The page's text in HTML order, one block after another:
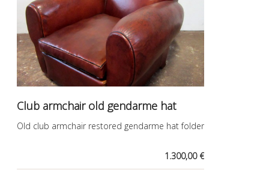
Club armchair old gendarme hat
Old club armchair restored gendarme hat folder
1.300,00 €